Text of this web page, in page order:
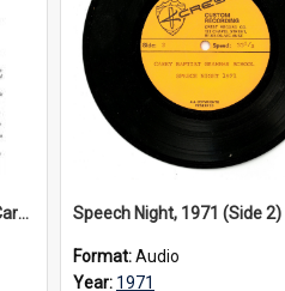
George Dobson and music at Carey Grammar, 2009 Speech Night, 1971 (Side 2)
Format:Audio
Year: 1971